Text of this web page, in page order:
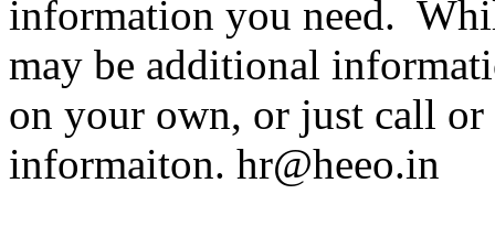
information you need.
may be additional
on your own, or just call
informaiton. hr@heeo.in